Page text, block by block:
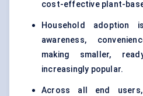
cost-effective plant-
Household adoption
awareness,
making smaller,
increasingly popular.
Across all end